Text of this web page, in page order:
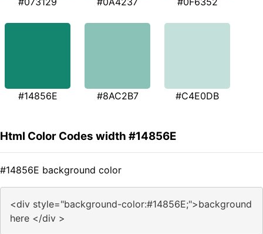
#14856E #8AC2B7 #C4E0DB
Html Color Codes width #14856E
#14856E background color
<div style="background-color:#14856E;">background
here </div >